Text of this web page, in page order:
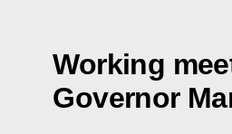
Working
Governor